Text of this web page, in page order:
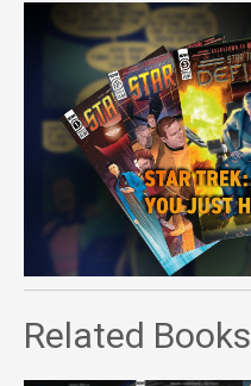
Related Books